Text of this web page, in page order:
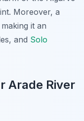
Moreover, a
it an
and Solo
Arade River